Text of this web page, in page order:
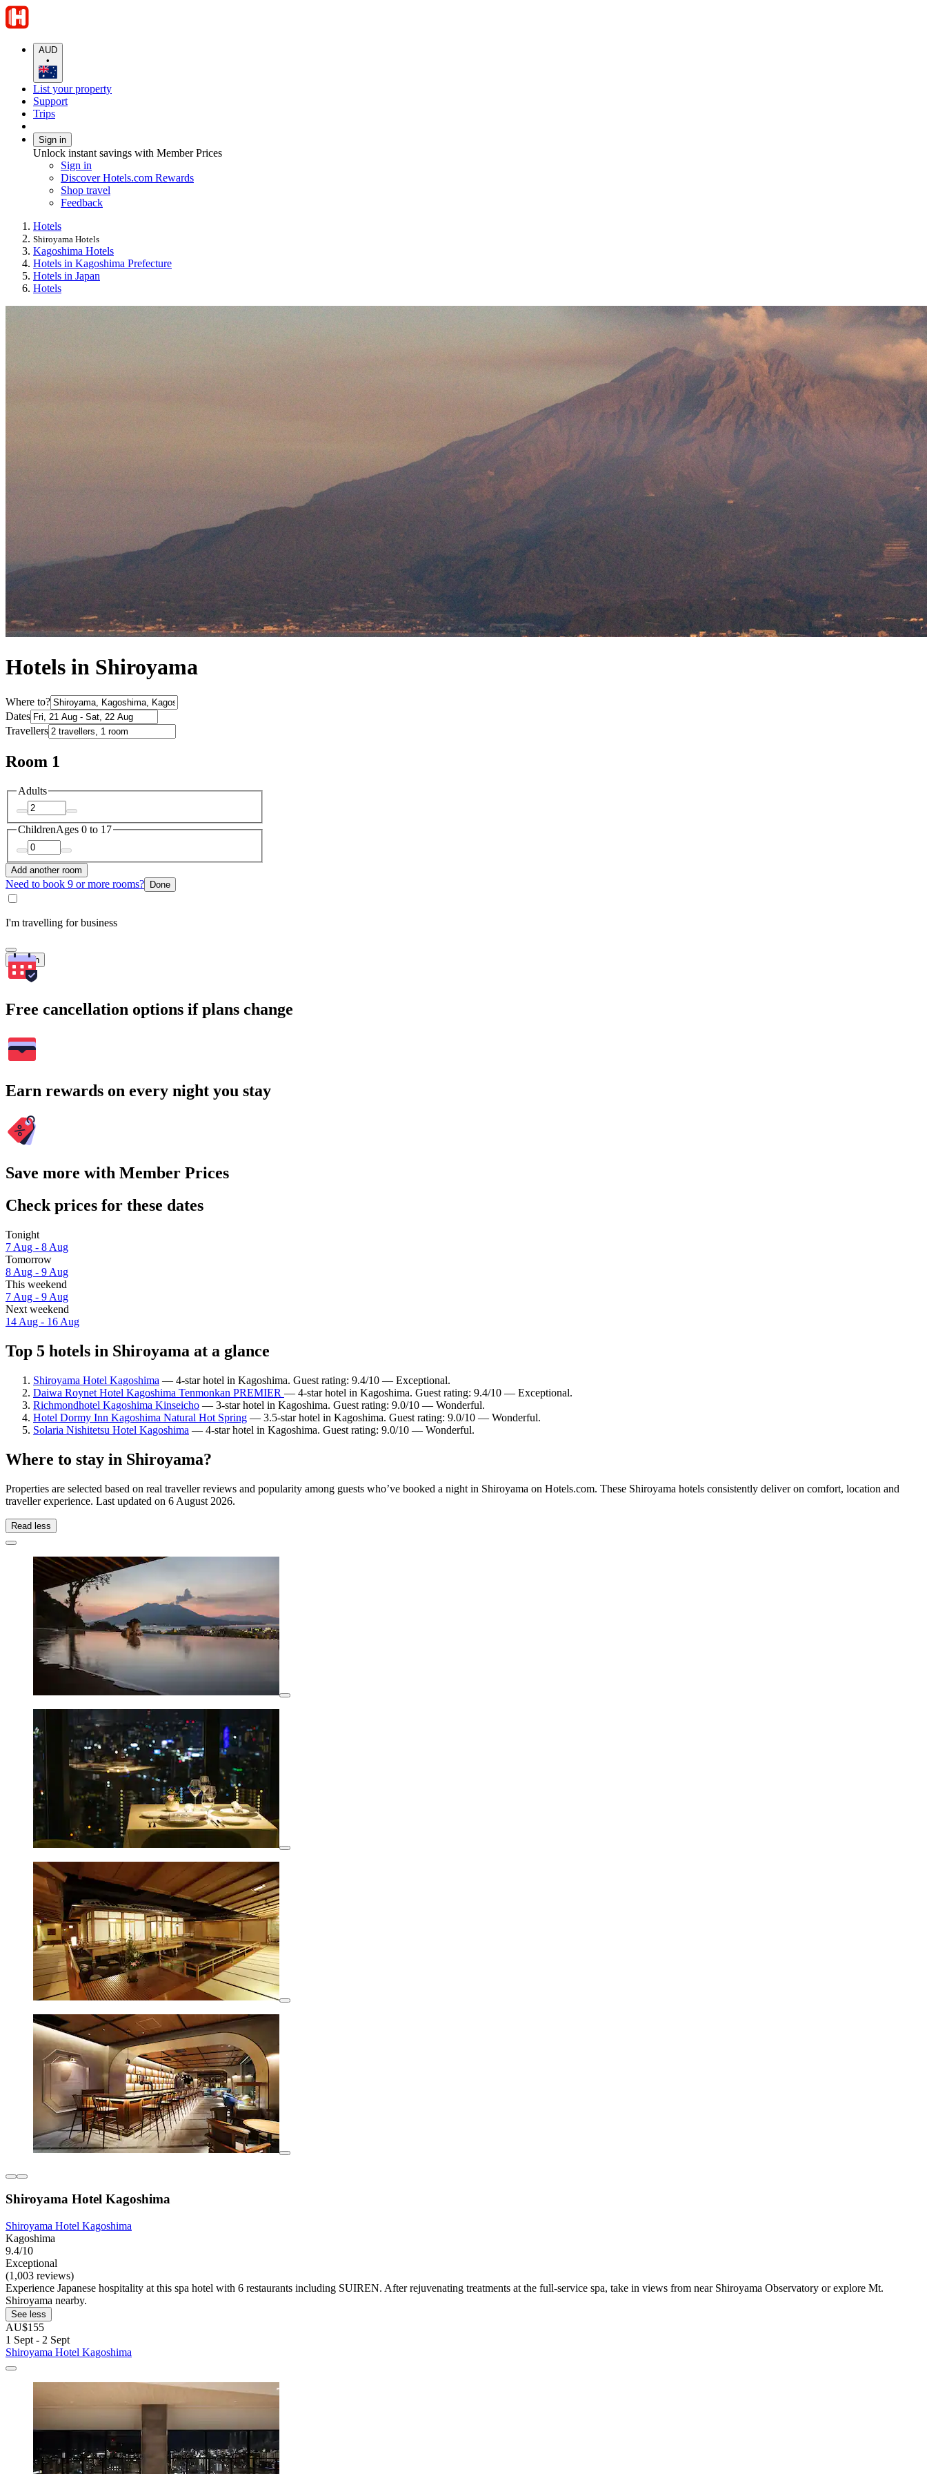
AUD
•
List your property
Support
Trips
Sign in
Unlock instant savings with Member Prices
Sign in
Discover Hotels.com Rewards
Shop travel
Feedback
Hotels
Shiroyama Hotels
Kagoshima Hotels
Hotels in Kagoshima Prefecture
Hotels in Japan
Hotels
Hotels in Shiroyama
Where to?
Dates
Travellers
Room 1
Adults
ChildrenAges 0 to 17
Add another room
Need to book 9 or more rooms? Done
I'm travelling for business
Search
Free cancellation options if plans change
Earn rewards on every night you stay
Save more with Member Prices
Check prices for these dates
Tonight
7 Aug - 8 Aug
Tomorrow
8 Aug - 9 Aug
This weekend
7 Aug - 9 Aug
Next weekend
14 Aug - 16 Aug
Top 5 hotels in Shiroyama at a glance
Shiroyama Hotel Kagoshima — 4-star hotel in Kagoshima. Guest rating: 9.4/10 — Exceptional.
Daiwa Roynet Hotel Kagoshima Tenmonkan PREMIER — 4-star hotel in Kagoshima. Guest rating: 9.4/10 — Exceptional.
Richmondhotel Kagoshima Kinseicho — 3-star hotel in Kagoshima. Guest rating: 9.0/10 — Wonderful.
Hotel Dormy Inn Kagoshima Natural Hot Spring — 3.5-star hotel in Kagoshima. Guest rating: 9.0/10 — Wonderful.
Solaria Nishitetsu Hotel Kagoshima — 4-star hotel in Kagoshima. Guest rating: 9.0/10 — Wonderful.
Where to stay in Shiroyama?
Properties are selected based on real traveller reviews and popularity among guests who’ve booked a night in Shiroyama on Hotels.com. These Shiroyama hotels consistently deliver on comfort, location and
traveller experience. Last updated on 6 August 2026.
Read less
Shiroyama Hotel Kagoshima
Shiroyama Hotel Kagoshima
Kagoshima
9.4/10
Exceptional
(1,003 reviews)
Experience Japanese hospitality at this spa hotel with 6 restaurants including SUIREN. After rejuvenating treatments at the full-service spa, take in views from near Shiroyama Observatory or explore Mt.
Shiroyama nearby.
See less
AU$155
1 Sept - 2 Sept
Shiroyama Hotel Kagoshima